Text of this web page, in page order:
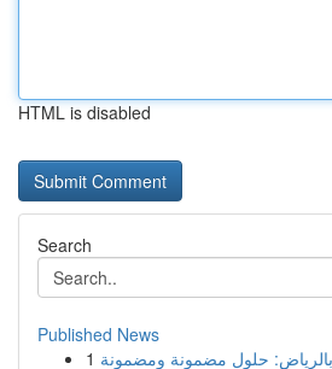
HTML is disabled
Search
Published News
1 حلول مضمونة ومضمونة